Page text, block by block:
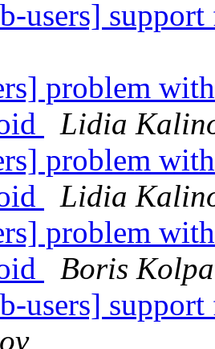
users]
problem
Lidia
problem
Lidia
problem
Boris
users]